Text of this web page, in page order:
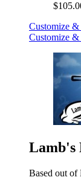
Customize
Customize
Lamb's
Based out